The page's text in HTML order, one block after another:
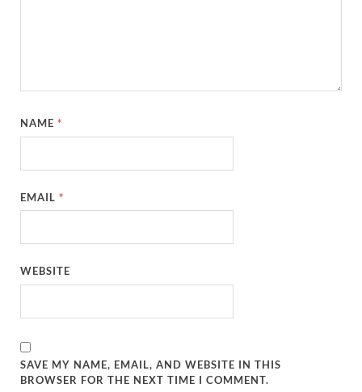
NAME*
EMAIL*
WEBSITE
SAVE MY NAME, EMAIL, AND WEBSITE IN THIS
BROWSER FOR THE NEXT TIME I COMMENT.